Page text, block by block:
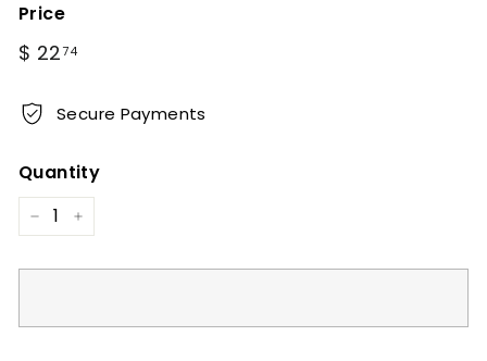
Price
Regular
$ 22 74$
Secure Payments
Quantity